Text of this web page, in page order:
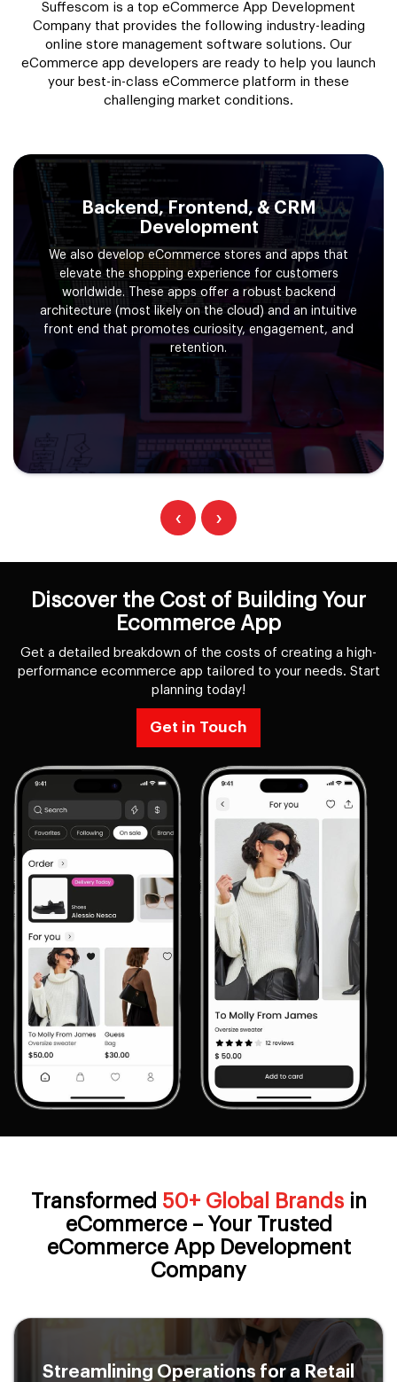
Suffescom is a top eCommerce App Development
Company that provides the following industry-leading
online store management software solutions. Our
eCommerce app developers are ready to help you launch
your best-in-class eCommerce platform in these
challenging market conditions.
Backend, Frontend, & CRM
Development
We also develop eCommerce stores and apps that
elevate the shopping experience for customers
worldwide. These apps offer a robust backend
architecture (most likely on the cloud) and an intuitive
front end that promotes curiosity, engagement, and
retention.
‹ ›
Discover the Cost of Building Your
Ecommerce App
Get a detailed breakdown of the costs of creating a high-
performance ecommerce app tailored to your needs. Start
planning today!
Get in Touch
Transformed 50+ Global Brandsin
eCommerce – Your Trusted
eCommerce App Development
Company
Streamlining Operations for a Retail